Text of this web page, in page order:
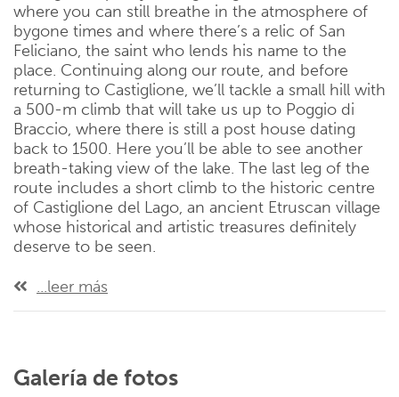
where you can still breathe in the atmosphere of
bygone times and where there’s a relic of San
Feliciano, the saint who lends his name to the
place. Continuing along our route, and before
returning to Castiglione, we’ll tackle a small hill with
a 500-m climb that will take us up to Poggio di
Braccio, where there is still a post house dating
back to 1500. Here you’ll be able to see another
breath-taking view of the lake. The last leg of the
route includes a short climb to the historic centre
of Castiglione del Lago, an ancient Etruscan village
whose historical and artistic treasures definitely
deserve to be seen.
...leer más
Galería de fotos